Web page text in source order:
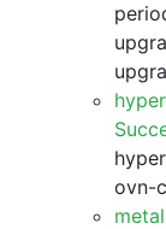
ovn-